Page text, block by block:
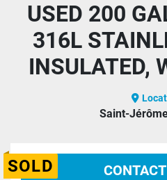
USED 200
316L
INSULATED,
Saint-
SOLD